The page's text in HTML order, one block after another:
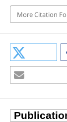
More Citation